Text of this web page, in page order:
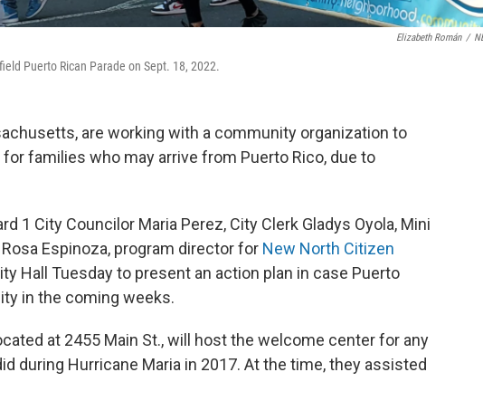
Elizabeth Román /
Puerto Rican Parade on Sept. 18, 2022.
are working with a community organization to
families who may arrive from Puerto Rico, due to
1 City Councilor Maria Perez, City Clerk Gladys Oyola, Mini
Espinoza, program director for New North Citizen
Hall Tuesday to present an action plan in case Puerto
in the coming weeks.
at 2455 Main St., will host the welcome center for any
during Hurricane Maria in 2017. At the time, they assisted